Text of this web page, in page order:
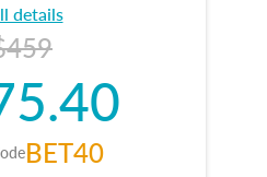
details
BET40